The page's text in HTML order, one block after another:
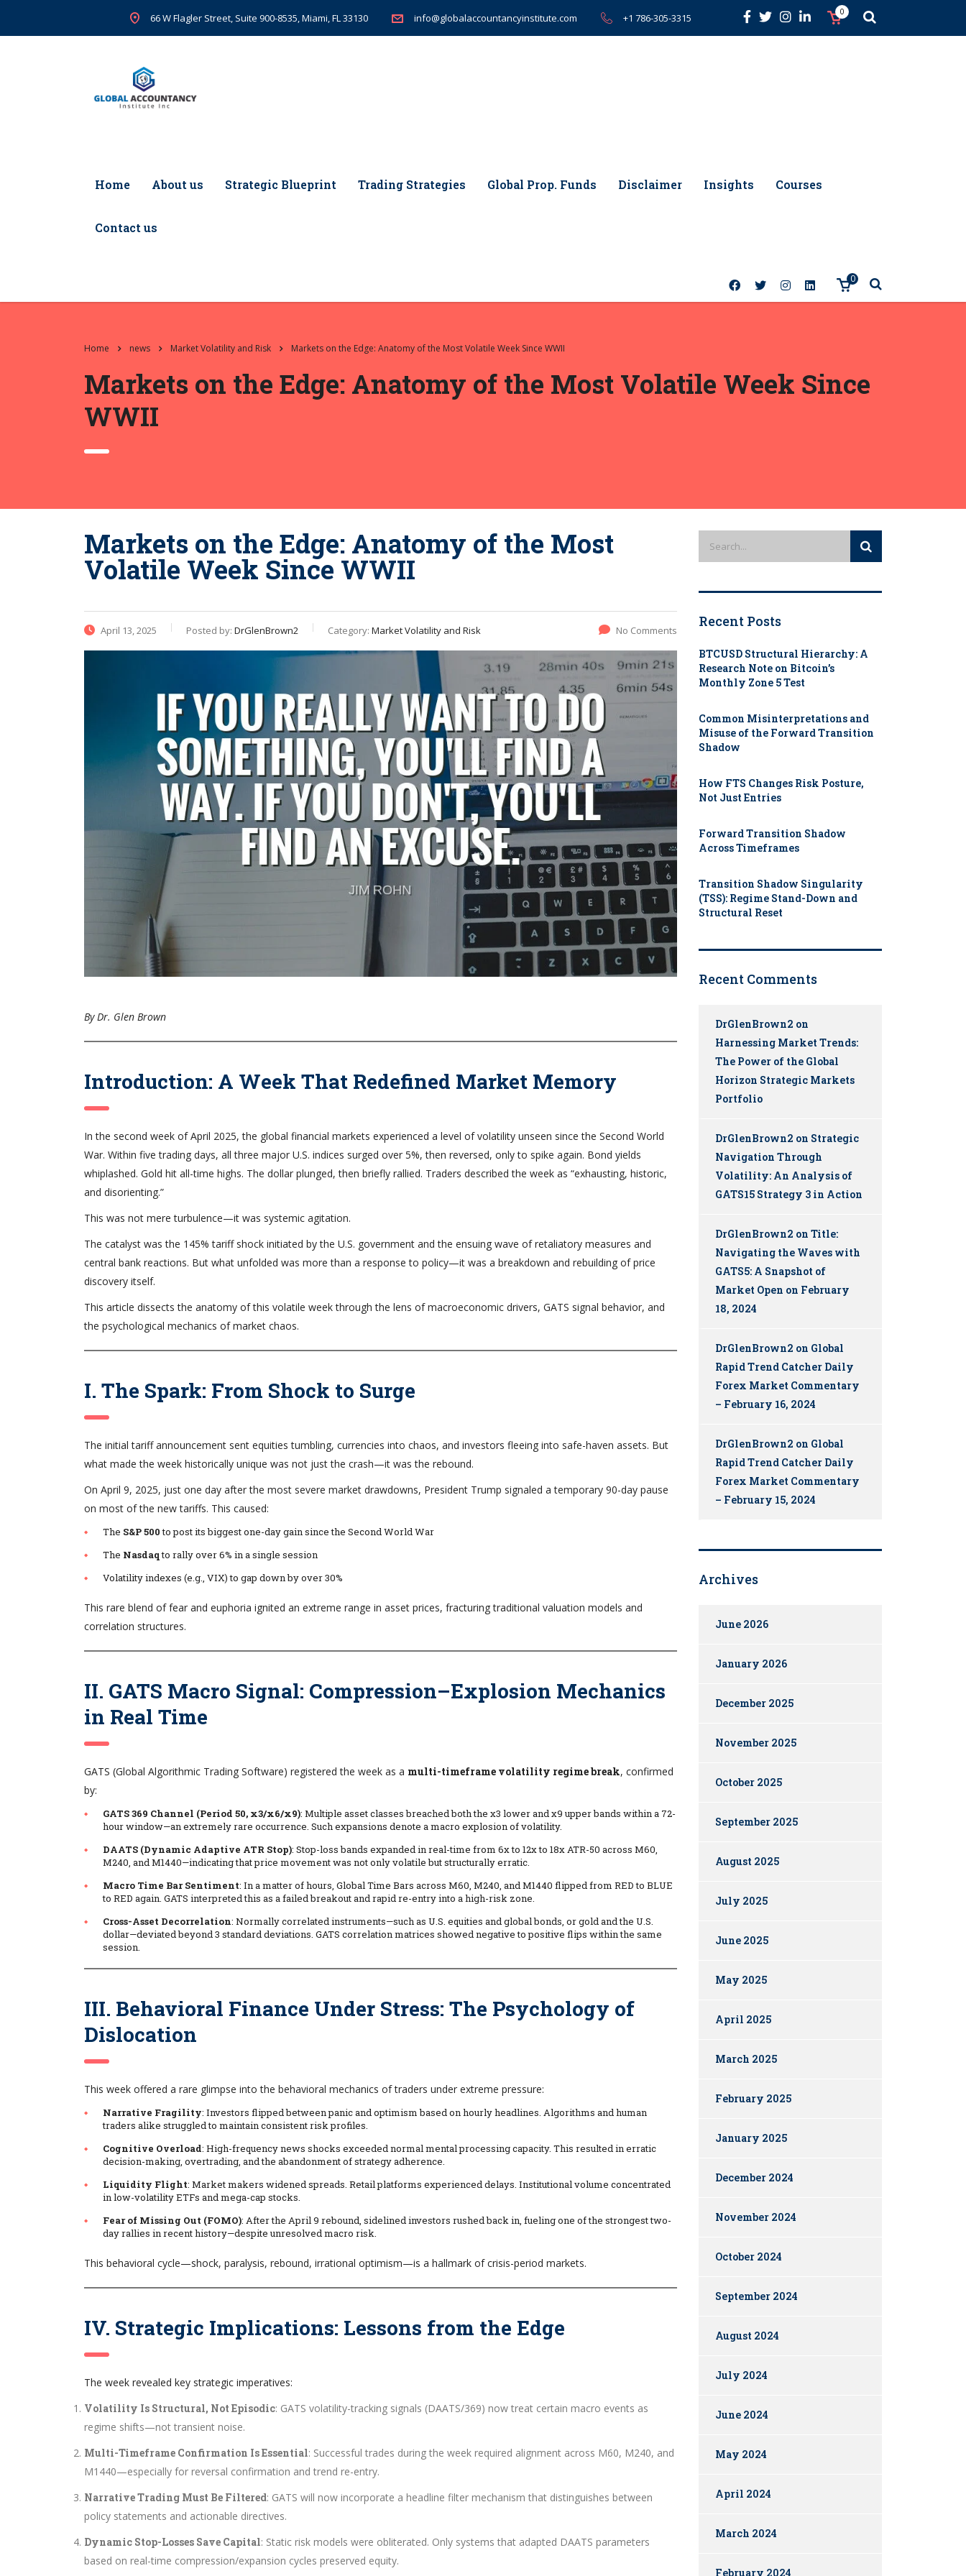
66 W Flagler Street, Suite 900-8535, Miami, FL 33130 info@globalaccountancyinstitute.com +1 786-305-3315 0
Home About us Strategic Blueprint Trading Strategies Global Prop. Funds Disclaimer Insights Courses
Contact us
0
Home news Market Volatility and Risk Markets on the Edge: Anatomy of the Most Volatile Week Since WWII
Markets on the Edge: Anatomy of the Most Volatile Week Since
WWII
Markets on the Edge: Anatomy of the Most
Volatile Week Since WWII
April 13, 2025 Posted by: DrGlenBrown2 Category: Market Volatility and Risk No Comments
By Dr. Glen Brown
Introduction: A Week That Redefined Market Memory
In the second week of April 2025, the global financial markets experienced a level of volatility unseen since the Second World
War. Within five trading days, all three major U.S. indices surged over 5%, then reversed, only to spike again. Bond yields
whiplashed. Gold hit all-time highs. The dollar plunged, then briefly rallied. Traders described the week as “exhausting, historic,
and disorienting.”
This was not mere turbulence—it was systemic agitation.
The catalyst was the 145% tariff shock initiated by the U.S. government and the ensuing wave of retaliatory measures and
central bank reactions. But what unfolded was more than a response to policy—it was a breakdown and rebuilding of price
discovery itself.
This article dissects the anatomy of this volatile week through the lens of macroeconomic drivers, GATS signal behavior, and
the psychological mechanics of market chaos.
I. The Spark: From Shock to Surge
The initial tariff announcement sent equities tumbling, currencies into chaos, and investors fleeing into safe-haven assets. But
what made the week historically unique was not just the crash—it was the rebound.
On April 9, 2025, just one day after the most severe market drawdowns, President Trump signaled a temporary 90-day pause
on most of the new tariffs. This caused:
The S&P 500to post its biggest one-day gain since the Second World War
The Nasdaqto rally over 6% in a single session
Volatility indexes (e.g., VIX) to gap down by over 30%
This rare blend of fear and euphoria ignited an extreme range in asset prices, fracturing traditional valuation models and
correlation structures.
II. GATS Macro Signal: Compression–Explosion Mechanics
in Real Time
GATS (Global Algorithmic Trading Software) registered the week as a multi-timeframe volatility regime break, confirmed
by:
GATS 369 Channel (Period 50, x3/x6/x9): Multiple asset classes breached both the x3 lower and x9 upper bands within a 72-
hour window—an extremely rare occurrence. Such expansions denote a macro explosion of volatility.
DAATS (Dynamic Adaptive ATR Stop): Stop-loss bands expanded in real-time from 6x to 12x to 18x ATR-50 across M60,
M240, and M1440—indicating that price movement was not only volatile but structurally erratic.
Macro Time Bar Sentiment: In a matter of hours, Global Time Bars across M60, M240, and M1440 flipped from RED to BLUE
to RED again. GATS interpreted this as a failed breakout and rapid re-entry into a high-risk zone.
Cross-Asset Decorrelation: Normally correlated instruments—such as U.S. equities and global bonds, or gold and the U.S.
dollar—deviated beyond 3 standard deviations. GATS correlation matrices showed negative to positive flips within the same
session.
III. Behavioral Finance Under Stress: The Psychology of
Dislocation
This week offered a rare glimpse into the behavioral mechanics of traders under extreme pressure:
Narrative Fragility: Investors flipped between panic and optimism based on hourly headlines. Algorithms and human
traders alike struggled to maintain consistent risk profiles.
Cognitive Overload: High-frequency news shocks exceeded normal mental processing capacity. This resulted in erratic
decision-making, overtrading, and the abandonment of strategy adherence.
Liquidity Flight: Market makers widened spreads. Retail platforms experienced delays. Institutional volume concentrated
in low-volatility ETFs and mega-cap stocks.
Fear of Missing Out (FOMO): After the April 9 rebound, sidelined investors rushed back in, fueling one of the strongest two-
day rallies in recent history—despite unresolved macro risk.
This behavioral cycle—shock, paralysis, rebound, irrational optimism—is a hallmark of crisis-period markets.
IV. Strategic Implications: Lessons from the Edge
The week revealed key strategic imperatives:
Volatility Is Structural, Not Episodic: GATS volatility-tracking signals (DAATS/369) now treat certain macro events as
regime shifts—not transient noise.
Multi-Timeframe Confirmation Is Essential: Successful trades during the week required alignment across M60, M240, and
M1440—especially for reversal confirmation and trend re-entry.
Narrative Trading Must Be Filtered: GATS will now incorporate a headline filter mechanism that distinguishes between
policy statements and actionable directives.
Dynamic Stop-Losses Save Capital: Static risk models were obliterated. Only systems that adapted DAATS parameters
based on real-time compression/expansion cycles preserved equity.
Recent Posts
BTCUSD Structural Hierarchy: A
Research Note on Bitcoin’s
Monthly Zone 5 Test
Common Misinterpretations and
Misuse of the Forward Transition
Shadow
How FTS Changes Risk Posture,
Not Just Entries
Forward Transition Shadow
Across Timeframes
Transition Shadow Singularity
(TSS): Regime Stand-Down and
Structural Reset
Recent Comments
DrGlenBrown2 on
Harnessing Market Trends:
The Power of the Global
Horizon Strategic Markets
Portfolio
DrGlenBrown2 on Strategic
Navigation Through
Volatility: An Analysis of
GATS15 Strategy 3 in Action
DrGlenBrown2 on Title:
Navigating the Waves with
GATS5: A Snapshot of
Market Open on February
18, 2024
DrGlenBrown2 on Global
Rapid Trend Catcher Daily
Forex Market Commentary
– February 16, 2024
DrGlenBrown2 on Global
Rapid Trend Catcher Daily
Forex Market Commentary
– February 15, 2024
Archives
June 2026
January 2026
December 2025
November 2025
October 2025
September 2025
August 2025
July 2025
June 2025
May 2025
April 2025
March 2025
February 2025
January 2025
December 2024
November 2024
October 2024
September 2024
August 2024
July 2024
June 2024
May 2024
April 2024
March 2024
February 2024